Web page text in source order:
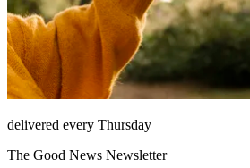
delivered every Thursday
The Good News Newsletter